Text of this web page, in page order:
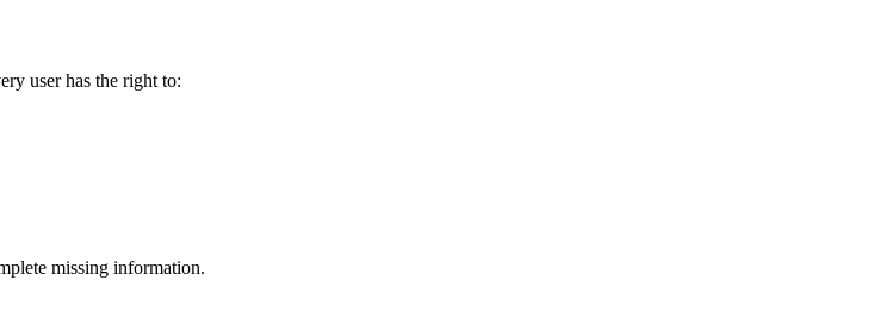
user has the right to:
missing information.